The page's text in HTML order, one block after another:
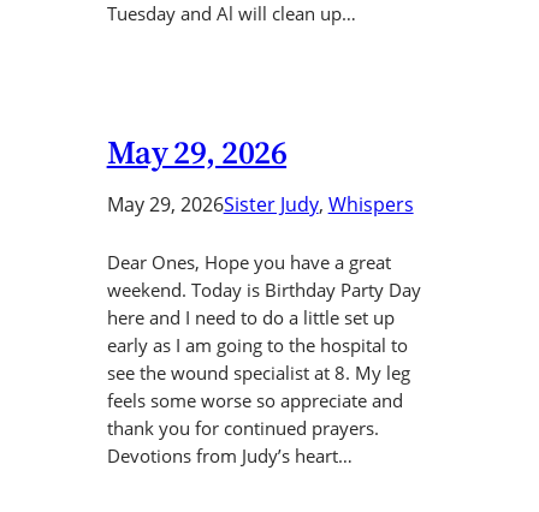
Tuesday and Al will clean up…
May 29, 2026
May 29, 2026Sister Judy, Whispers
Dear Ones, Hope you have a great
weekend. Today is Birthday Party Day
here and I need to do a little set up
early as I am going to the hospital to
see the wound specialist at 8. My leg
feels some worse so appreciate and
thank you for continued prayers.
Devotions from Judy’s heart…